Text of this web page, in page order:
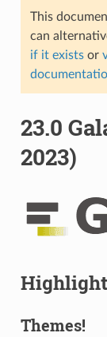
This
can
if it existsor
23.0
2023)
Themes!